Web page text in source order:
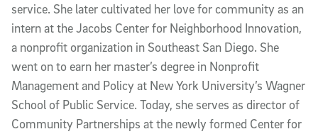
service. She later cultivated her love for community as an
intern at the Jacobs Center for Neighborhood Innovation,
a nonprofit organization in Southeast San Diego. She
went on to earn her master’s degree in Nonprofit
Management and Policy at New York University’s Wagner
School of Public Service. Today, she serves as director of
Community Partnerships at the newly formed Center for